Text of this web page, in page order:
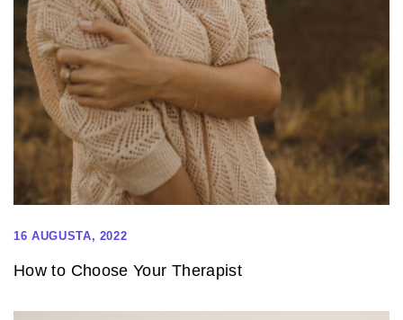
16 AUGUSTA, 2022
How to Choose Your Therapist